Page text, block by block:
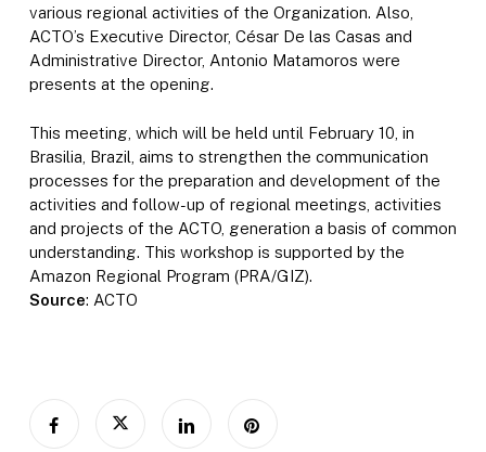
various regional activities of the Organization. Also,
ACTO’s Executive Director, César De las Casas and
Administrative Director, Antonio Matamoros were
presents at the opening.
This meeting, which will be held until February 10, in
Brasilia, Brazil, aims to strengthen the communication
processes for the preparation and development of the
activities and follow-up of regional meetings, activities
and projects of the ACTO, generation a basis of common
understanding. This workshop is supported by the
Amazon Regional Program (PRA/GIZ).
Source: ACTO